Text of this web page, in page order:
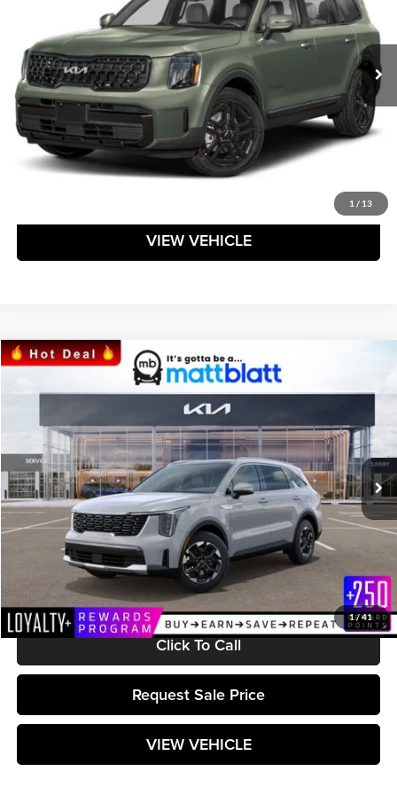
1 / 13
5XYP3DGC7RG519373 Stock:TAL519373Model:JAC4455
In Stock Ext. Int.
Less
Click To Call
VIEW VEHICLE
1/ 41
2024Kia Sorento S
VIN:5XYRL4JC6RG299841Stock:K241891Model:7AC3235
In Stock Ext. Int.
$39,084
MATT BLATT PRICE
Less
Documentation Fee:
Matt Blatt Price:
$39,084
Click To Call
Request Sale Price
VIEW VEHICLE
Compare Vehicle